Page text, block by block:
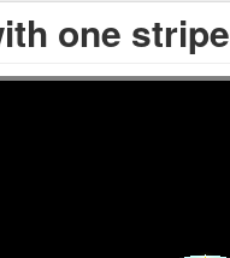
one stripe